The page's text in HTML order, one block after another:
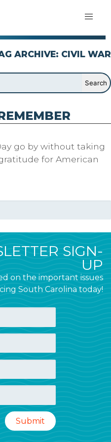
ARCHIVE: CIVIL WAR
go by without taking
for American
SIGN-
UP
on the important issues
South Carolina today!